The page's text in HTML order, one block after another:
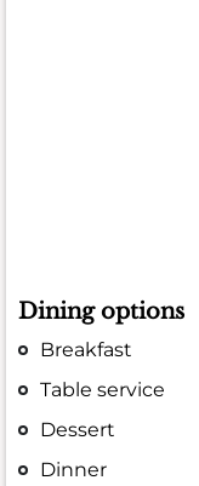
Dining options
Breakfast
Table service
Dessert
Dinner